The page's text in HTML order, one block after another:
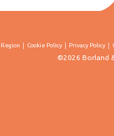
Cookie Policy Privacy Policy
©2026 Borland